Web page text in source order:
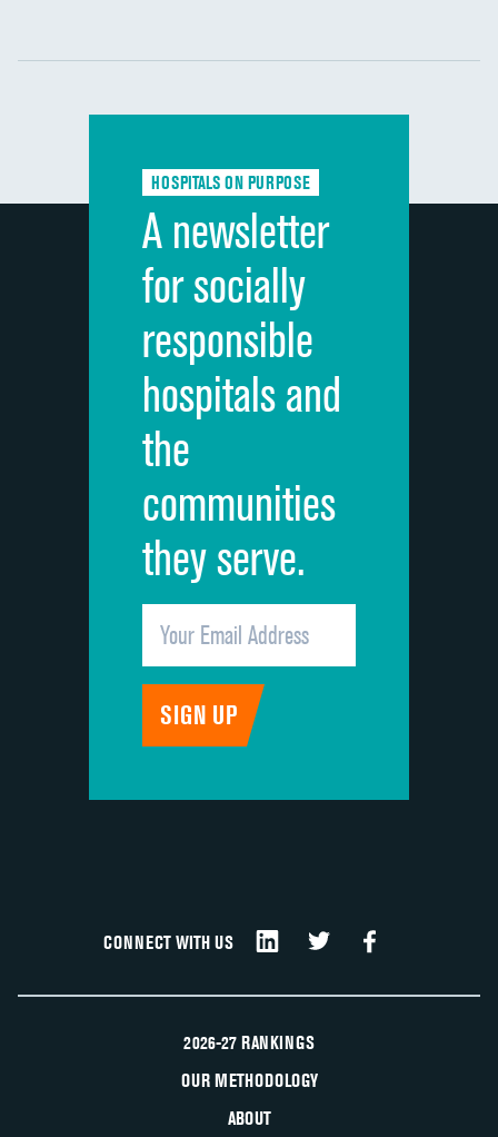
Communication with nurses DATA UNAVAILABLE
Communication with doctors
Discharge information DATA UNAVAILABLE
Cleanliness of hospital environment
Quietness of hospital environment
Overall rating of hospital
Recommendation of hospital
HOSPITALS ON PURPOSE
A newsletter
for socially
responsible
hospitals and
the
communities
they serve.
CONNECT WITH US
2026-27 RANKINGS
OUR METHODOLOGY
ABOUT